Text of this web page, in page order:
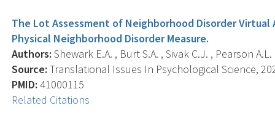
The Lot Assessment of Neighborhood Disorder Virtual
Physical Neighborhood Disorder Measure.
Authors: Shewark E.A. , Burt S.A. , Sivak C.J. , Pearson A.L.
Source: Translational Issues In Psychological Science,
PMID: 41000115
Related Citations